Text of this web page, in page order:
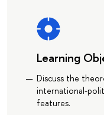
Learning
Discuss the
international-
features.